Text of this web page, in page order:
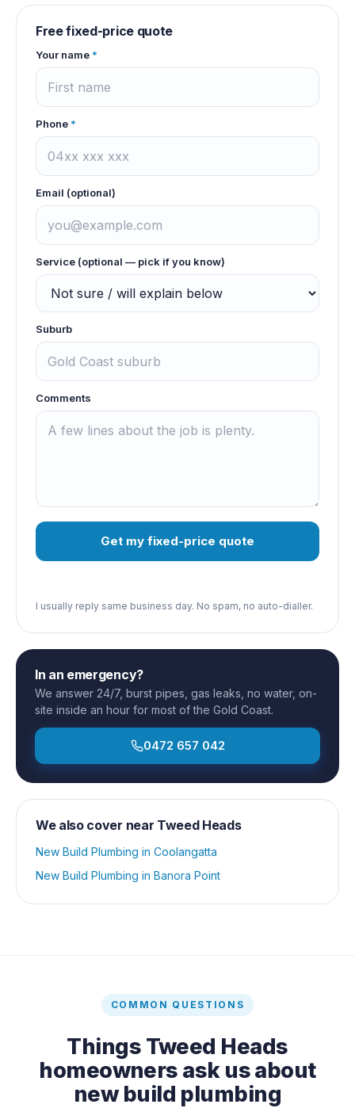
Free fixed-price quote
Your name *
Phone *
Email (optional)
Service (optional — pick if you know)
Suburb
Comments
Get my fixed-price quote
I usually reply same business day. No spam, no auto-dialler.
In an emergency?
We answer 24/7, burst pipes, gas leaks, no water, on-
site inside an hour for most of the Gold Coast.
0472 657 042
We also cover near Tweed Heads
New Build Plumbing in Coolangatta
New Build Plumbing in Banora Point
COMMON QUESTIONS
Things Tweed Heads
homeowners ask us about
new build plumbing